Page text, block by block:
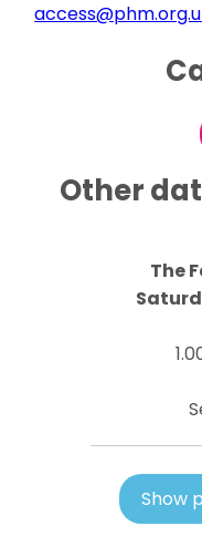
Other
The
Show